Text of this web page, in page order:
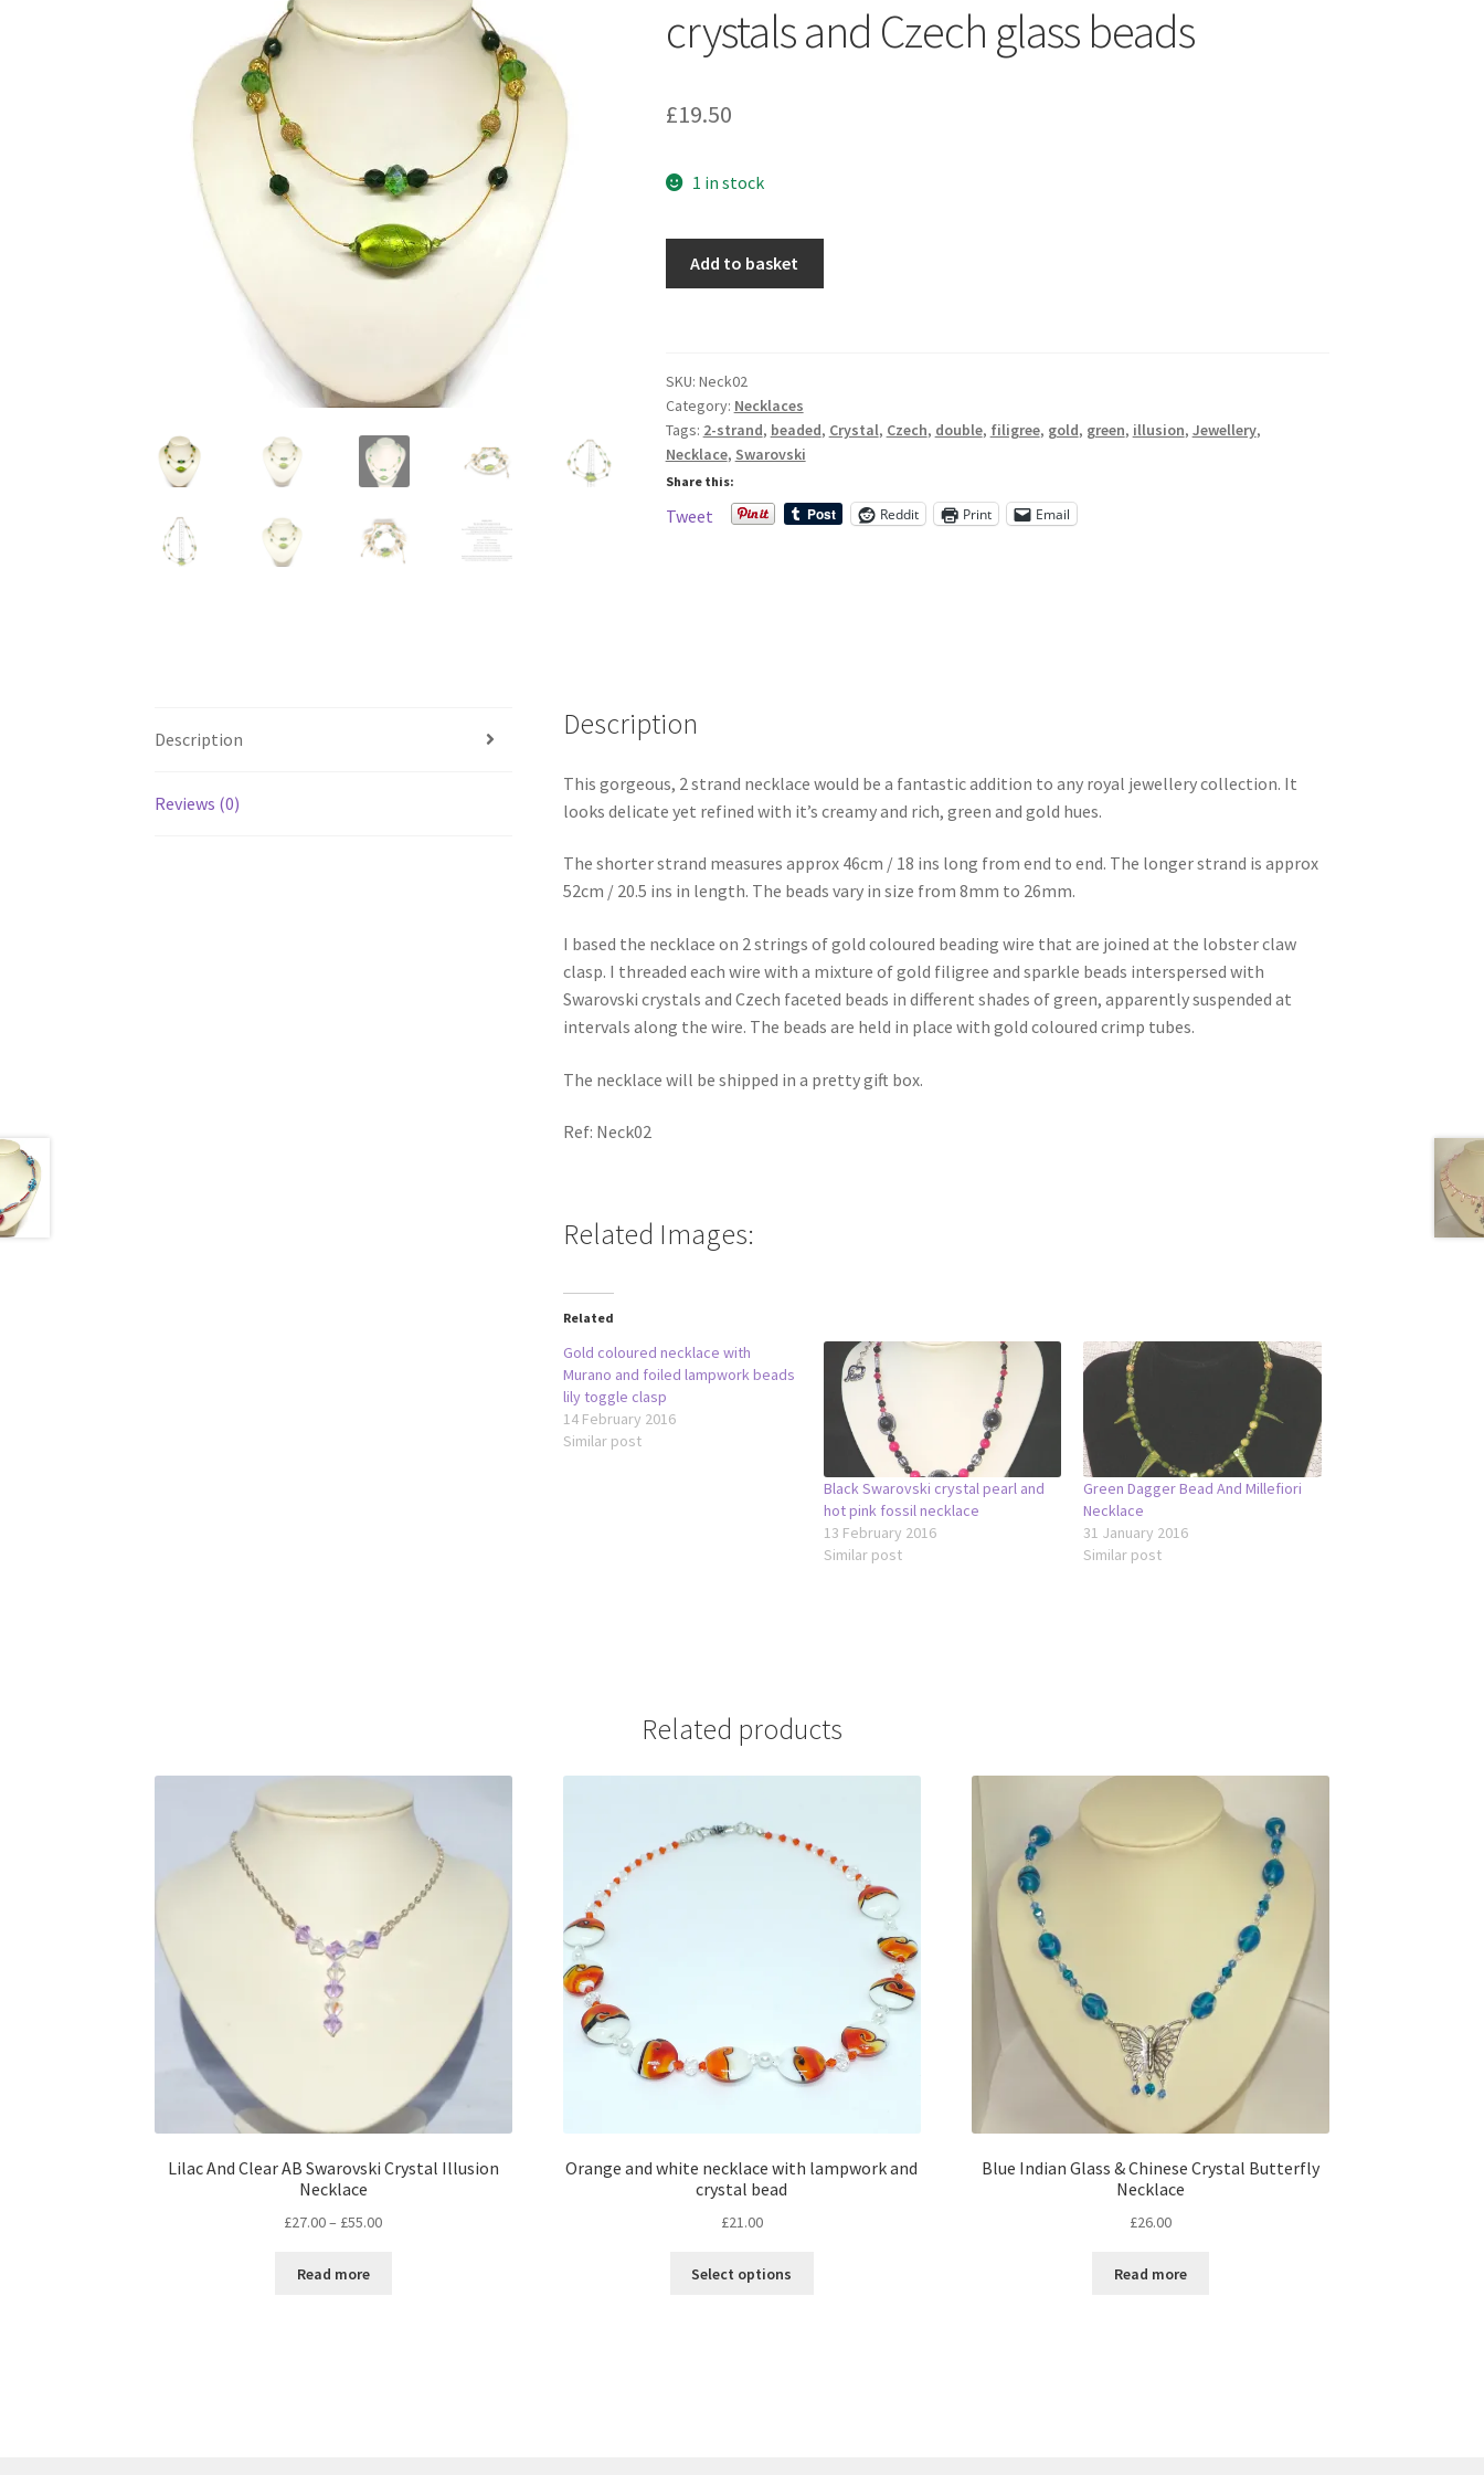
Test Product Catalogue
crystals and Czech glass beads
£19.50
1 in stock
crystals
and
Czech
glass
quantity
Add to basket
SKU: Neck02
Category: Necklaces
Tags: 2-strand, beaded, Crystal, Czech, double, filigree, gold, green, illusion, Jewellery,
Necklace, Swarovski
Share this:
Tweet Reddit Print Email
Description
Reviews (0)
Description
This gorgeous, 2 strand necklace would be a fantastic addition to any royal jewellery collection. It
looks delicate yet refined with it’s creamy and rich, green and gold hues.
The shorter strand measures approx 46cm / 18 ins long from end to end. The longer strand is approx
52cm / 20.5 ins in length. The beads vary in size from 8mm to 26mm.
I based the necklace on 2 strings of gold coloured beading wire that are joined at the lobster claw
clasp. I threaded each wire with a mixture of gold filigree and sparkle beads interspersed with
Swarovski crystals and Czech faceted beads in different shades of green, apparently suspended at
intervals along the wire. The beads are held in place with gold coloured crimp tubes.
The necklace will be shipped in a pretty gift box.
Ref: Neck02
Related Images:
Related
Gold coloured necklace with
Murano and foiled lampwork beads
lily toggle clasp
14 February 2016
Similar post
Black Swarovski crystal pearl and
hot pink fossil necklace
13 February 2016
Similar post
Green Dagger Bead And Millefiori
Necklace
31 January 2016
Similar post
Related products
Lilac And Clear AB Swarovski Crystal Illusion
Necklace
£27.00– £55.00Price
Read more
Orange and white necklace with lampwork and
crystal bead
£21.00
Select options
Blue Indian Glass & Chinese Crystal Butterfly
Necklace
£26.00
Read more